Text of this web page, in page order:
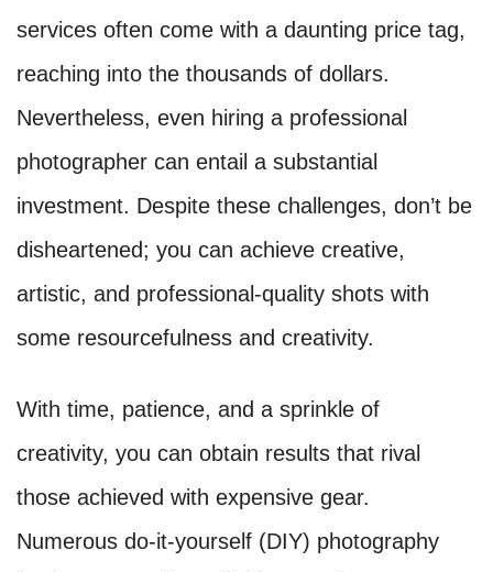
services often come with a daunting price tag,
reaching into the thousands of dollars.
Nevertheless, even hiring a professional
photographer can entail a substantial
investment. Despite these challenges, don’t be
disheartened; you can achieve creative,
artistic, and professional-quality shots with
some resourcefulness and creativity.
With time, patience, and a sprinkle of
creativity, you can obtain results that rival
those achieved with expensive gear.
Numerous do-it-yourself (DIY) photography